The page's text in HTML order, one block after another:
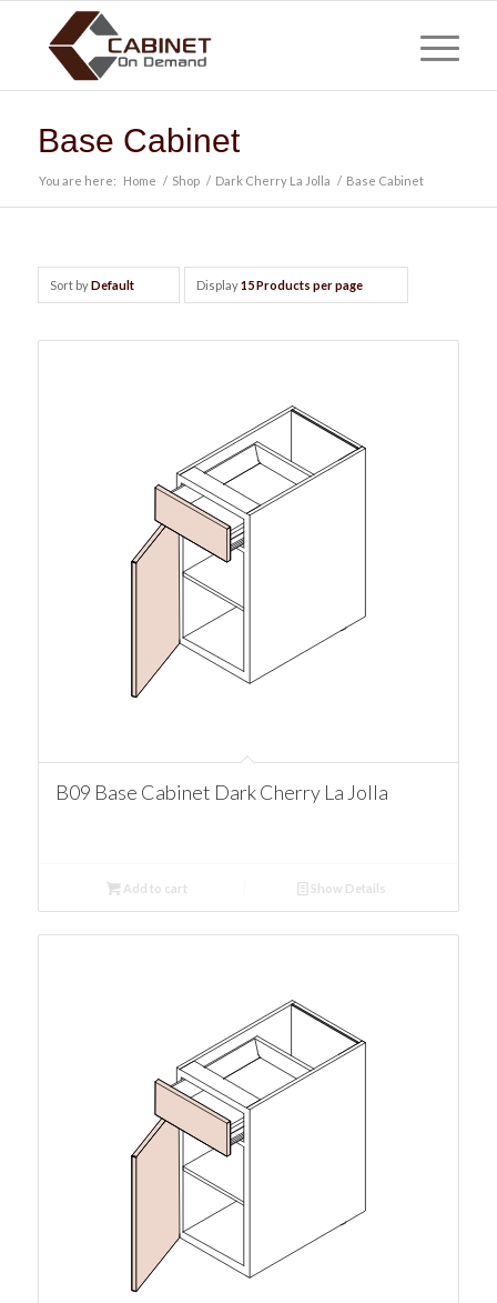
Base Cabinet
You are here: Home / Shop / Dark Cherry La Jolla / Base Cabinet
Sort byDefault Display15 Products per page
B09 Base Cabinet Dark Cherry La Jolla
Add to cart Show Details